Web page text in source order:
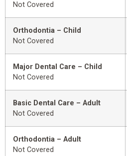
Not Covered
Orthodontia – Child
Not Covered
Major Dental Care – Child
Not Covered
Basic Dental Care – Adult
Not Covered
Orthodontia – Adult
Not Covered